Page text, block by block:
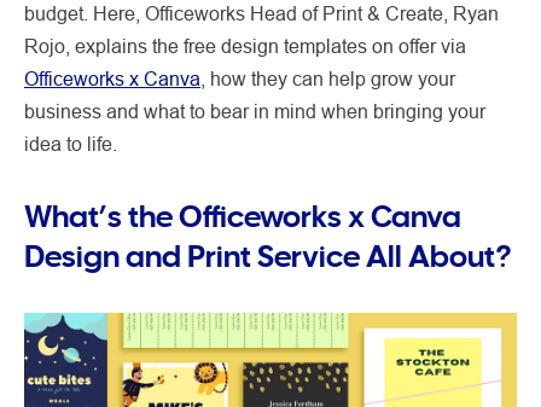
budget. Here, Officeworks Head of Print & Create, Ryan
Rojo, explains the free design templates on offer via
Officeworks x Canva , how they can help grow your
business and what to bear in mind when bringing your
idea to life.
What’s the Officeworks x Canva
Design and Print Service All About?